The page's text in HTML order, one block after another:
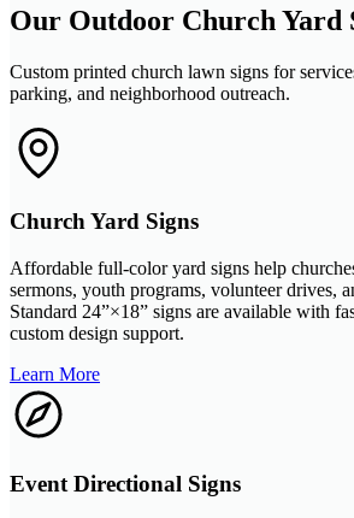
Our Outdoor Church Yard
Custom printed church lawn signs for
parking, and neighborhood outreach.
Church Yard Signs
Affordable full-color yard signs help
sermons, youth programs, volunteer drives,
Standard 24”×18” signs are available with
custom design support.
Learn More
Event Directional Signs